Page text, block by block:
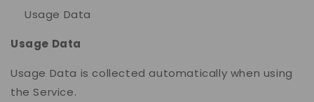
Usage Data
Usage Data
Usage Data is collected automatically when using
the Service.